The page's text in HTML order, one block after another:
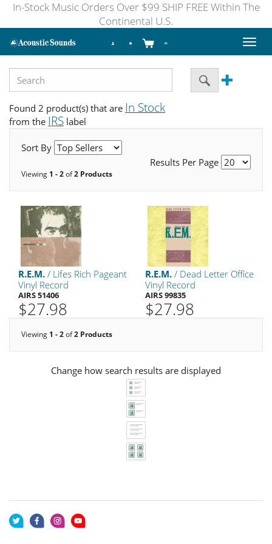
In-Stock Music Orders Over $99 SHIP FREE Within The
Continental U.S.
Toggle
Found 2 product(s) that are In Stock
from the IRS label
Sort By
Results Per Page
Viewing 1 - 2of2 Products
R.E.M. / Lifes Rich Pageant
Vinyl Record
AIRS 51406
$27.98
R.E.M. / Dead Letter Office
Vinyl Record
AIRS 99835
$27.98
Viewing 1 - 2of2 Products
Change how search results are displayed